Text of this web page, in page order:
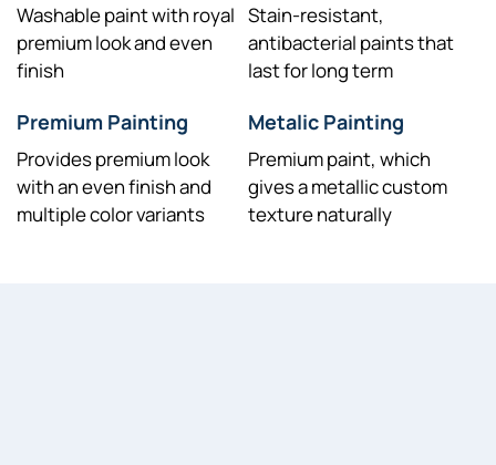
Washable paint with royal
premium look and even
finish
Stain-resistant,
antibacterial paints that
last for long term
Premium Painting
Provides premium look
with an even finish and
multiple color variants
Metalic Painting
Premium paint, which
gives a metallic custom
texture naturally